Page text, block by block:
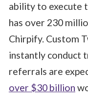
ability to execute
has over 230
Chirpify. Custom
instantly conduct
referrals are
over $30 billion